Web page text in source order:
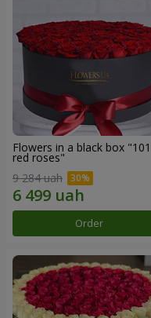
Flowers in a black box "101
red roses"
9 284 uah
Order